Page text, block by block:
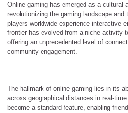
Online gaming has emerged as a cultural
revolutionizing the gaming landscape and
players worldwide experience interactive
frontier has evolved from a niche activity
offering an unprecedented level of
community engagement.
The hallmark of online gaming lies in its
across geographical distances in real-
become a standard feature, enabling